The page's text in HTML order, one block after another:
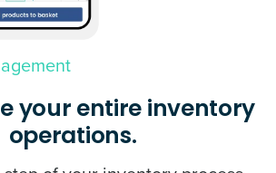
your entire inventory
operations.